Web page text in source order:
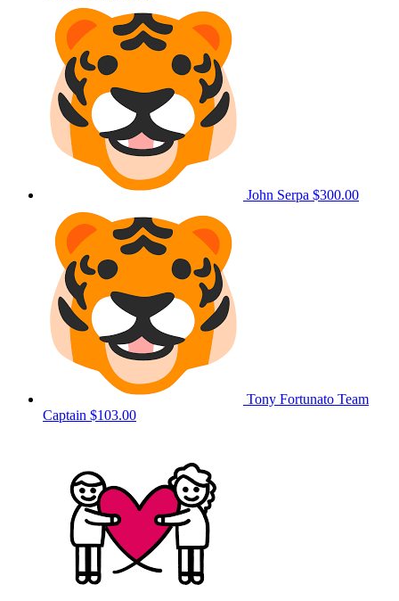
John Serpa $300.00
Tony Fortunato Team
Captain $103.00